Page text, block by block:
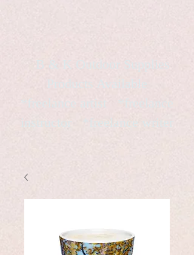
B & K Outdoor Supplies
Products Available
*freelance artist *freelance